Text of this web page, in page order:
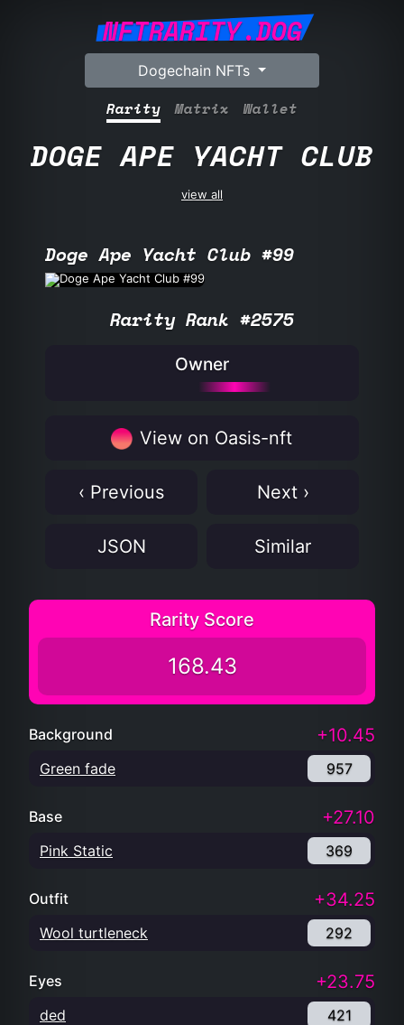
NFTRARITY.DOG
Dogechain NFTs
Rarity Matrix Wallet
DOGE APE YACHT CLUB
view all
Doge Ape Yacht Club #99
Rarity Rank #2575
Owner
View on Oasis-nft
‹ Previous Next ›
JSON Similar
Rarity Score
168.43
Background +10.45
Green fade 957
Base +27.10
Pink Static 369
Outfit +34.25
Wool turtleneck 292
Eyes +23.75
ded 421